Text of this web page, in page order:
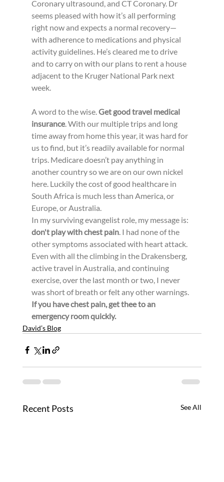
Coronary ultrasound, and CT Coronary. Dr
seems pleased with how it’s all performing
right now and expects a normal recovery—
with adherence to medications and physical
activity guidelines. He’s cleared me to drive
and to carry on with our plans to rent a house
adjacent to the Kruger National Park next
week.
A word to the wise. Get good travel medical
insurance. With our multiple trips and long
time away from home this year, it was hard for
us to find, but it’s readily available for normal
trips. Medicare doesn’t pay anything in
another country so we are on our own nickel
here. Luckily the cost of good healthcare in
South Africa is much less than America, or
Europe, or Australia.
In my surviving evangelist role, my message is:
don't play with chest pain. I had none of the
other symptoms associated with heart attack.
Even with all the climbing in the Drakensberg,
active travel in Australia, and continuing
exercise, over the last month or two, I never
was short of breath or felt any other warnings.
If you have chest pain, get thee to an
emergency room quickly.
David’s Blog
Recent Posts See All